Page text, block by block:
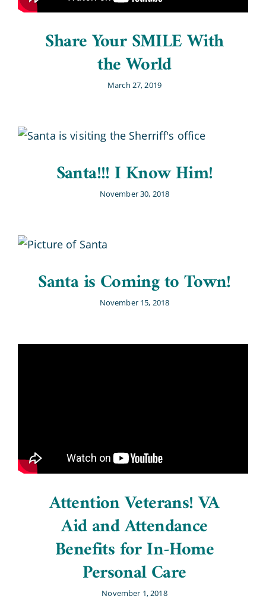
Share Your SMILE With
the World
March 27, 2019
Santa!!! I Know Him!
November 30, 2018
Santa is Coming to Town!
November 15, 2018
Attention Veterans! VA
Aid and Attendance
Benefits for In-Home
Personal Care
November 1, 2018